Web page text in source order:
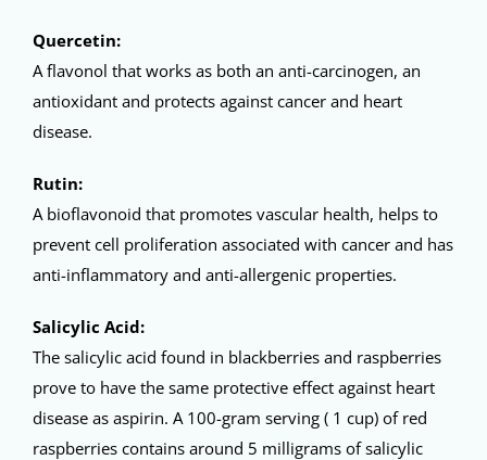
Quercetin:
A flavonol that works as both an anti-carcinogen, an
antioxidant and protects against cancer and heart
disease.
Rutin:
A bioflavonoid that promotes vascular health, helps to
prevent cell proliferation associated with cancer and has
anti-inflammatory and anti-allergenic properties.
Salicylic Acid:
The salicylic acid found in blackberries and raspberries
prove to have the same protective effect against heart
disease as aspirin. A 100-gram serving ( 1 cup) of red
raspberries contains around 5 milligrams of salicylic